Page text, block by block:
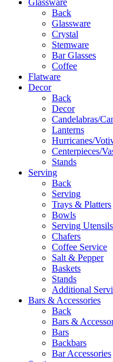
Back
Glassware
Crystal
Stemware
Bar Glasses
Coffee
Flatware
Decor
Back
Decor
Candelabras/
Lanterns
Hurricanes/
Centerpieces/
Stands
Serving
Back
Serving
Trays & Platters
Bowls
Serving Utensils
Chafers
Coffee Service
Salt & Pepper
Baskets
Stands
Additional
Bars & Accessories
Back
Bars &
Bars
Backbars
Bar Accessories